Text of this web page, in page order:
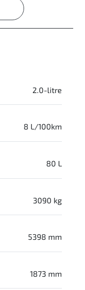
2.0-litre
8 L/100km
80 L
3090 kg
5398 mm
1873 mm